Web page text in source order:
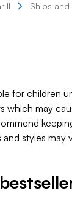
II Ships
for children
which may
styles may